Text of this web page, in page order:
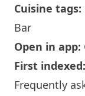
Cuisine tags:
Bar
Open in app:
First indexed:
Frequently